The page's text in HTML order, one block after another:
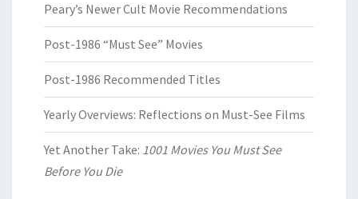
Peary’s Newer Cult Movie Recommendations
Post-1986 “Must See” Movies
Post-1986 Recommended Titles
Yearly Overviews: Reflections on Must-See Films
Yet Another Take: 1001 Movies You Must See
Before You Die